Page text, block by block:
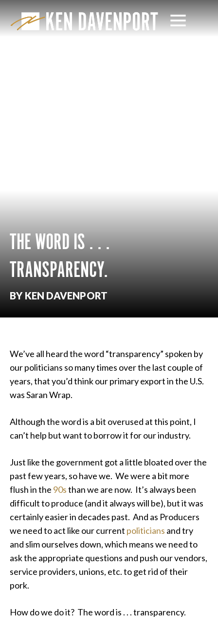
THE WORD IS . . .
TRANSPARENCY.
BY KEN DAVENPORT
We’ve all heard the word “transparency” spoken by
our politicians so many times over the last couple of
years, that you’d think our primary export in the U.S.
was Saran Wrap.
Although the word is a bit overused at this point, I
can’t help but want to borrow it for our industry.
Just like the government got a little bloated over the
past few years, so have we. We were a bit more
flush in the 90sthan we are now. It’s always been
difficult to produce (and it always will be), but it was
certainly easier in decades past. And as Producers
we need to act like our current politicians and try
and slim ourselves down, which means we need to
ask the appropriate questions and push our vendors,
service providers, unions, etc. to get rid of their
pork.
How do we do it? The word is . . . transparency.